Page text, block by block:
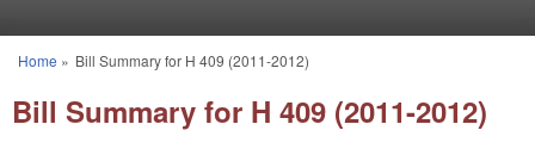
You are here
Home » Bill Summary for H 409 (2011-2012)
Bill Summary for H 409 (2011-2012)